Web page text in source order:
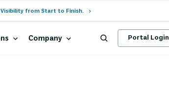
Visibility from Start to Finish.
Company Portal Login